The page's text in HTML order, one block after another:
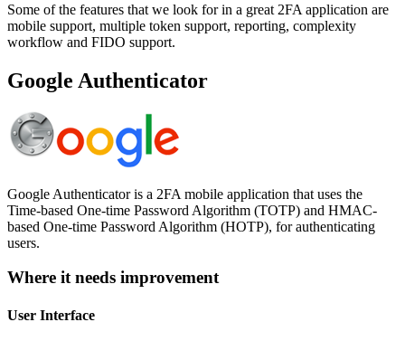
Some of the features that we look for in a great 2FA application are
mobile support, multiple token support, reporting, complexity
workflow and FIDO support.
Google Authenticator
Google Authenticator is a 2FA mobile application that uses the
Time-based One-time Password Algorithm (TOTP) and HMAC-
based One-time Password Algorithm (HOTP), for authenticating
users.
Where it needs improvement
User Interface